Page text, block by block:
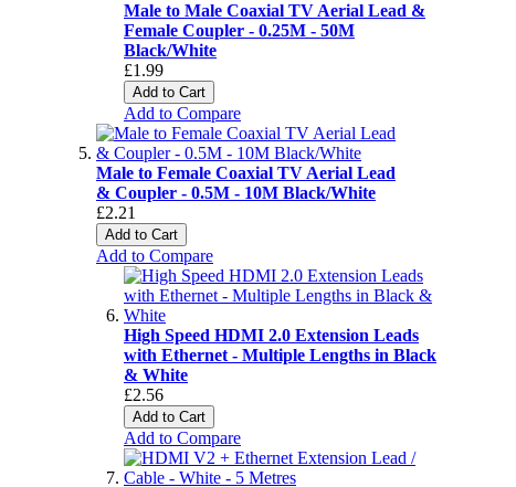
Male to Male Coaxial TV Aerial Lead &
Female Coupler - 0.25M - 50M
Black/White
£1.99
Add to Cart
Add to Compare
Male to Female Coaxial TV Aerial Lead
& Coupler - 0.5M - 10M Black/White
£2.21
Add to Cart
Add to Compare
High Speed HDMI 2.0 Extension Leads
with Ethernet - Multiple Lengths in Black
& White
£2.56
Add to Cart
Add to Compare